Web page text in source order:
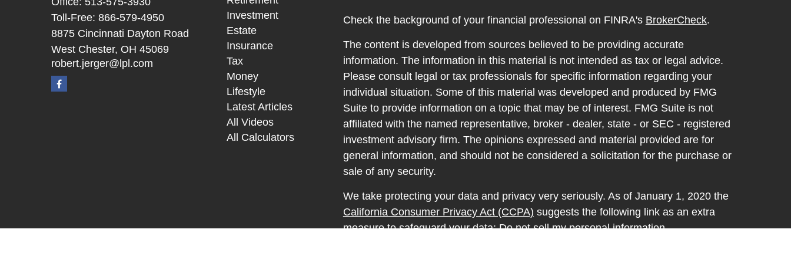
Toll-Free: 866-579-4950
8875 Cincinnati Dayton Road
West Chester, OH 45069
robert.jerger@lpl.com
Investment
Estate
Insurance
Tax
Money
Lifestyle
Latest Articles
All Videos
All Calculators
Check the background of your financial professional on FINRA's BrokerCheck.
The content is developed from sources believed to be providing accurate
information. The information in this material is not intended as tax or legal advice.
Please consult legal or tax professionals for specific information regarding your
individual situation. Some of this material was developed and produced by FMG
Suite to provide information on a topic that may be of interest. FMG Suite is not
affiliated with the named representative, broker - dealer, state - or SEC - registered
investment advisory firm. The opinions expressed and material provided are for
general information, and should not be considered a solicitation for the purchase or
sale of any security.
We take protecting your data and privacy very seriously. As of January 1, 2020 the
California Consumer Privacy Act (CCPA) suggests the following link as an extra
measure to safeguard your data:Do not sell my personal information.